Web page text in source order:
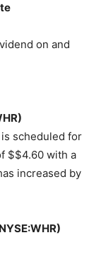
on and
scheduled for
$$4.60 with a
increased by